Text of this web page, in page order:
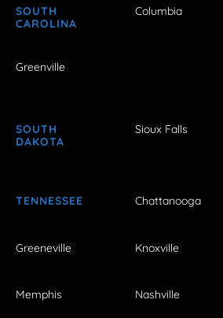
SOUTH
CAROLINA
Columbia
Greenville
SOUTH
DAKOTA
Sioux Falls
TENNESSEE Chattanooga
Greeneville Knoxville
Memphis Nashville